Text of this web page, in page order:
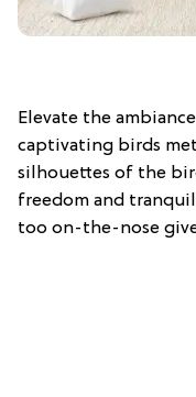
Elevate the
captivating birds
silhouettes of the
freedom and
too on-the-nose